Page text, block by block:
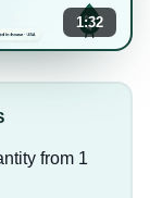
1:32
from 1